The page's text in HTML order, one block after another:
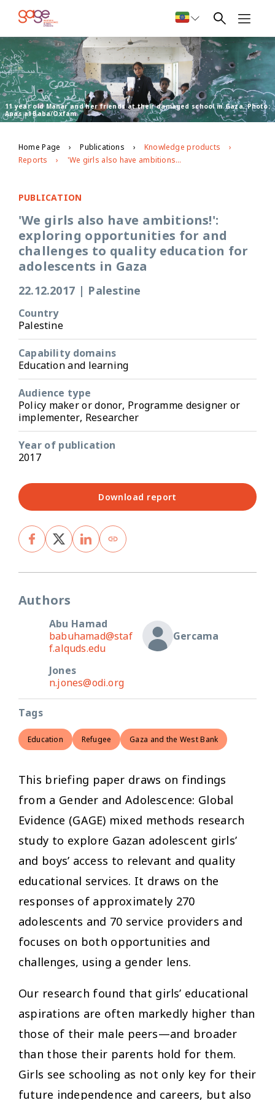
11 year old Manar and her friends at their damaged school in Gaza. Photo:
Anas al Baba/Oxfam
Home Page Publications
Knowledge products
Reports
'We girls also have ambitions!': exploring opportunities for and challenges to quality education for adolescents in Gaza
PUBLICATION
'We girls also have ambitions!':
exploring opportunities for and
challenges to quality education for
adolescents in Gaza
22.12.2017 | Palestine
Country
Palestine
Capability domains
Education and learning
Audience type
Policy maker or donor, Programme designer or
implementer, Researcher
Year of publication
2017
Download report
Authors
Abu Hamad
babuhamad@staf
f.alquds.edu
Gercama
Jones
n.jones@odi.org
Tags
Education Refugee Gaza and the West Bank
This briefing paper draws on findings
from a Gender and Adolescence: Global
Evidence (GAGE) mixed methods research
study to explore Gazan adolescent girls’
and boys’ access to relevant and quality
educational services. It draws on the
responses of approximately 270
adolescents and 70 service providers and
focuses on both opportunities and
challenges, using a gender lens.
Our research found that girls’ educational
aspirations are often markedly higher than
those of their male peers—and broader
than those their parents hold for them.
Girls see schooling as not only key for their
future independence and careers, but also